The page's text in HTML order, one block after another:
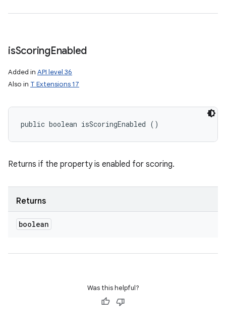
isScoringEnabled
Added in API level 36
Also in T Extensions 17
public boolean isScoringEnabled ()
Returns if the property is enabled for scoring.
Returns
boolean
Was this helpful?